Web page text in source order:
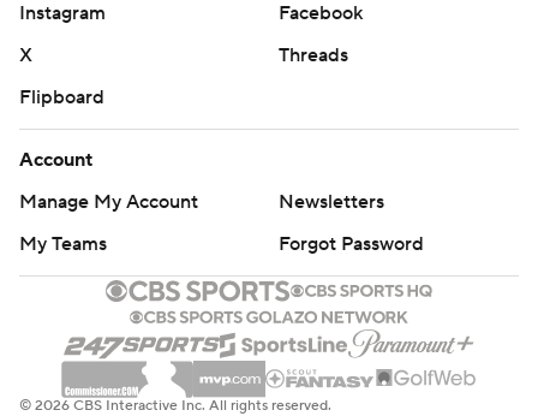
Instagram
Facebook
X
Threads
Flipboard
Account
Manage My Account
Newsletters
My Teams
Forgot Password
© 2026 CBS Interactive Inc. All rights reserved.